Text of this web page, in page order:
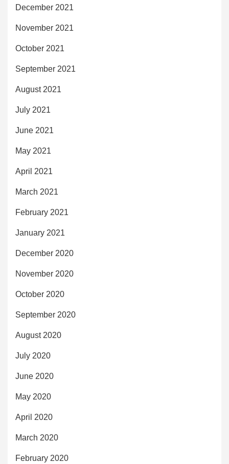
December 2021
November 2021
October 2021
September 2021
August 2021
July 2021
June 2021
May 2021
April 2021
March 2021
February 2021
January 2021
December 2020
November 2020
October 2020
September 2020
August 2020
July 2020
June 2020
May 2020
April 2020
March 2020
February 2020